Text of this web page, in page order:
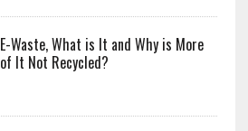
E-Waste, What is It and Why is More
of It Not Recycled?